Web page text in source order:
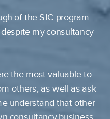
of the SIC program.
my consultancy
the most valuable to
others, as well as ask
understand that other